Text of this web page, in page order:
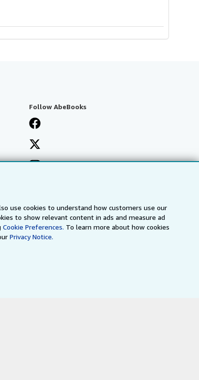
use cookies to understand how customers use our
to show relevant content in ads and measure ad
Cookie Preferences. To learn more about how cookies
Privacy Notice.
Follow AbeBooks